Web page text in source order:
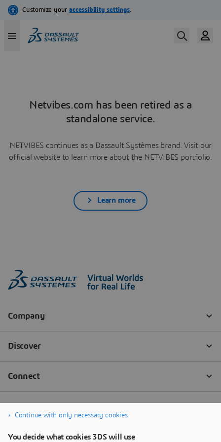
Netvibes.com has been retired as a
standalone service.
NETVIBES continues as a Dassault Systèmes brand. Visit our
official website to learn more about the NETVIBES portfolio.
Learn more
Continue with only necessary cookies
You decide what cookies 3DS will use